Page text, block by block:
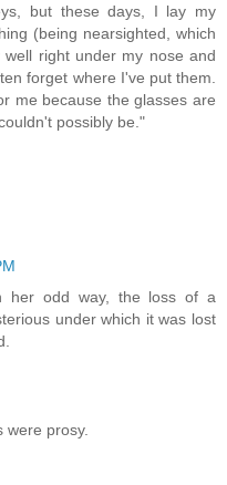
but these days, I lay my
(being nearsighted, which
right under my nose and
forget where I've put them.
me because the glasses are
possibly be."
her odd way, the loss of a
under which it was lost
were prosy.